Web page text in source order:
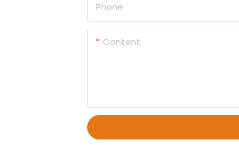
Phone
Content